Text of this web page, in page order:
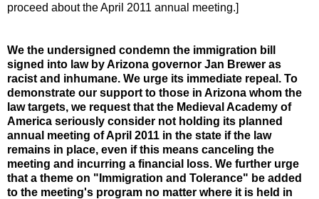
proceed about the April 2011 annual meeting.]
We the undersigned condemn the immigration bill
signed into law by Arizona governor Jan Brewer as
racist and inhumane. We urge its immediate repeal. To
demonstrate our support to those in Arizona whom the
law targets, we request that the Medieval Academy of
America seriously consider not holding its planned
annual meeting of April 2011 in the state if the law
remains in place, even if this means canceling the
meeting and incurring a financial loss. We further urge
that a theme on "Immigration and Tolerance" be added
to the meeting's program no matter where it is held in